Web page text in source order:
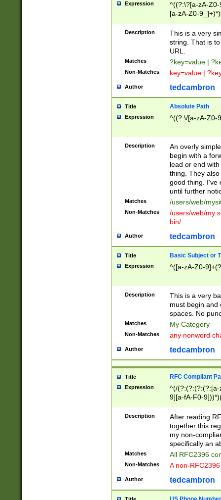
Expression
^((?:\?[a-zA-
[a-zA-Z0-
Description
This is a very
string. That is
URL.
Matches ?key=value |
Non-Matches key=value |
Author tedcambron
Title Absolute Path
Expression ^((?:\/[a-zA-Z0-
Description
An overly
begin with a
lead or end
thing. They
good thing. I've
until further
Matches /users/web/
Non-Matches
/users/web/my
bin/
Author tedcambron
Title Basic Subject or
Expression ^([a-zA-Z0-
Description
This is a very
must begin and
spaces. No
Matches My Category
Non-Matches any nonword
Author tedcambron
Title RFC Compliant
Expression
^(/(?:(?:(?:(?:[a-
9][a-fA-F0-
(?:%[a-fA-F0-
zA-Z0-9\\-
9]))*))*))*))$
Description
After reading
together this
my non-
specifically an
Matches All RFC2396
Non-Matches A non-
Author tedcambron